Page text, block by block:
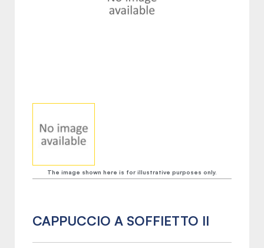
The image shown here is for illustrative purposes only.
CAPPUCCIO A SOFFIETTO II